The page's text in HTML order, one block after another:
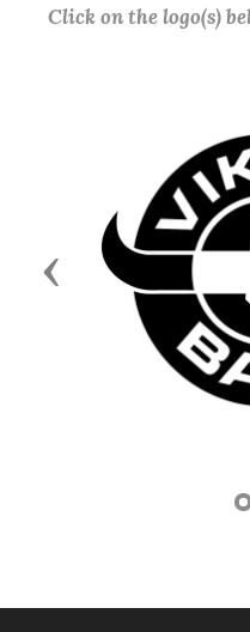
Click on the logo(s)
Previous